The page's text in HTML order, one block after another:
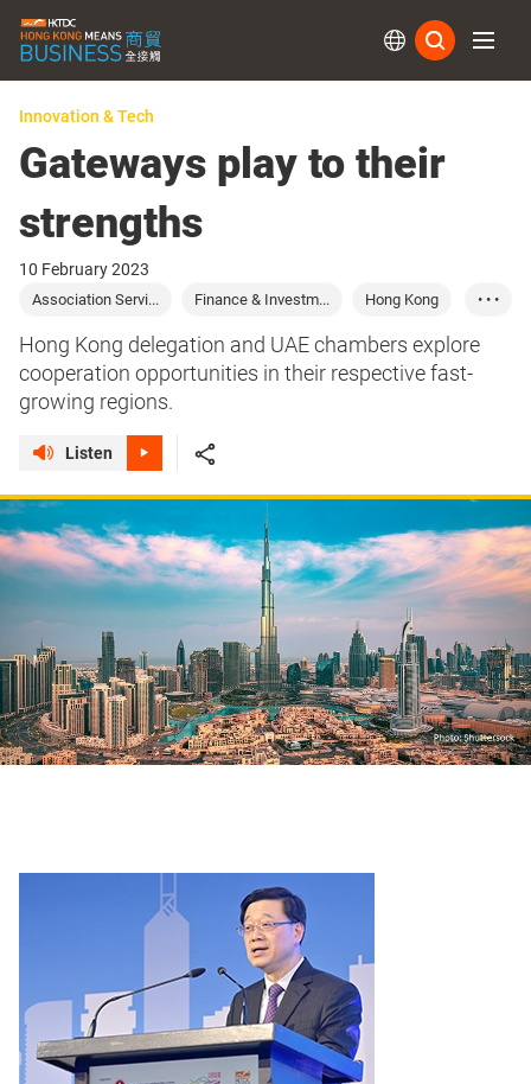
Innovation & Tech
Gateways play to their
strengths
10 February 2023
Association Servi... Finance & Investm...
Hong Kong
United Arab Emira...
Finance
Investment
Saudi Arabia
• • •
Hong Kong delegation and UAE chambers explore
cooperation opportunities in their respective fast-
growing regions.
Listen